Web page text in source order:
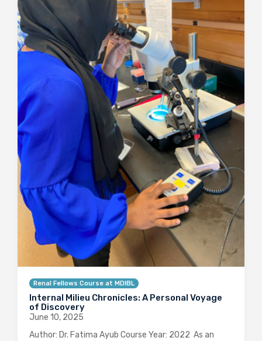
Renal Fellows Course at MDIBL
Internal Milieu Chronicles: A Personal Voyage
of Discovery
June 10, 2025
Author: Dr. Fatima Ayub Course Year: 2022 As an